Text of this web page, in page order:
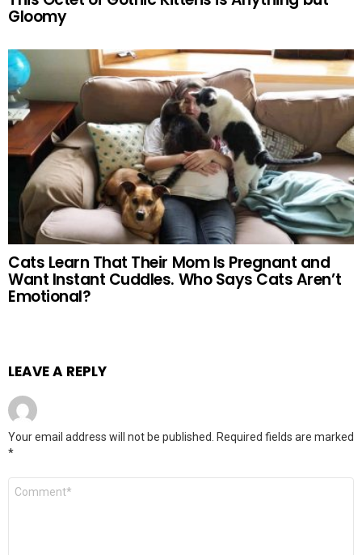
Gloomy
Cats Learn That Their Mom Is Pregnant and
Want Instant Cuddles. Who Says Cats Aren’t
Emotional?
LEAVE A REPLY
Your email address will not be published.
Required fields are marked
*
Comment